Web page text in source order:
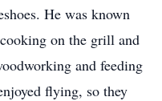
He was known
on the grill and
and feeding
flying, so they